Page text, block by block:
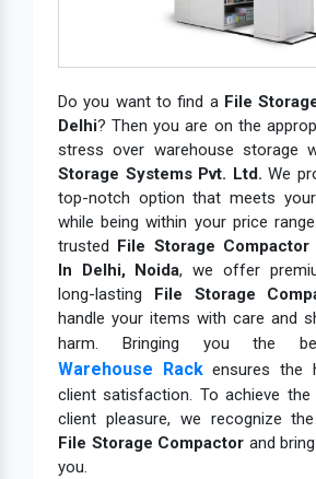
Do you want to find a File
Delhi? Then you are on the
stress over warehouse storage
Storage Systems Pvt. Ltd. We
top-notch option that meets
while being within your price
trusted
File Storage
In Delhi, Noida, we offer
long-lasting
File Storage
handle your items with care and
harm. Bringing you the
Warehouse Rackensures the
client satisfaction. To achieve
client pleasure, we recognize
File Storage Compactor and
you.